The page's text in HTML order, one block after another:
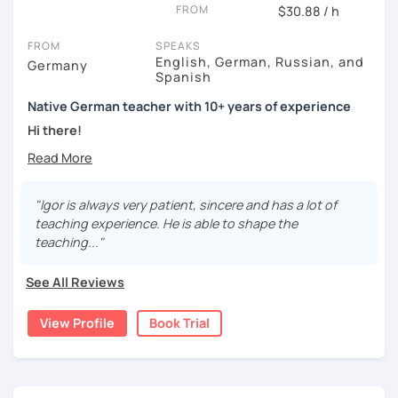
FROM $30.88 / h
FROM
Germany
SPEAKS
English, German, Russian, and
Spanish
Native German teacher with 10+ years of experience
Hi there!
Would you like to travel to Germany or feel more confident
Are you aiming for a language certificate or getting ready
to apply for a job in a German-speaking environment?
what I offer:
individual lesson plan tailored to your interests and
goals
structured lessons with focus on applied language
"Igor is always very patient, sincere and has a lot of
teaching experience. He is able to shape the
teaching..."
See All Reviews
View Profile Book Trial